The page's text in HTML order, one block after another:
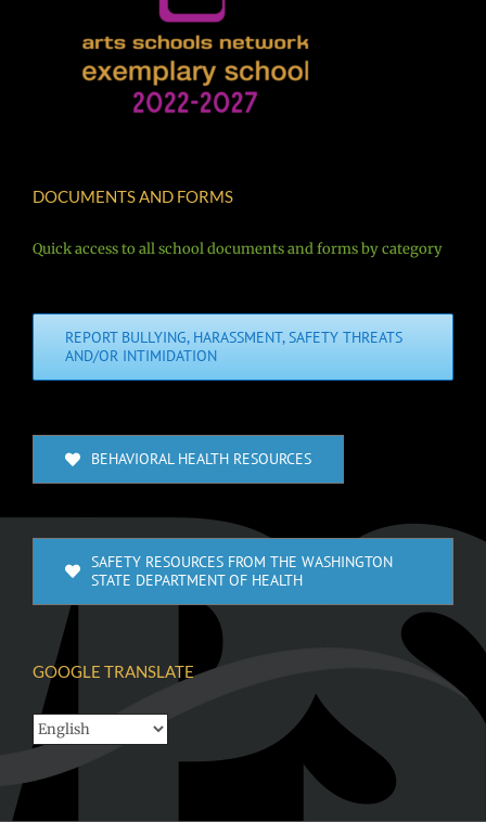
DOCUMENTS AND FORMS
Quick access to all school documents and forms by category
REPORT BULLYING, HARASSMENT, SAFETY THREATS
AND/OR INTIMIDATION
BEHAVIORAL HEALTH RESOURCES
SAFETY RESOURCES FROM THE WASHINGTON
STATE DEPARTMENT OF HEALTH
GOOGLE TRANSLATE